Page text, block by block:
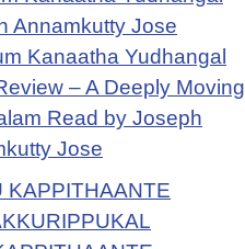
Kanaatha Yudhangal
– A Deeply Moving
Read by Joseph
Jose